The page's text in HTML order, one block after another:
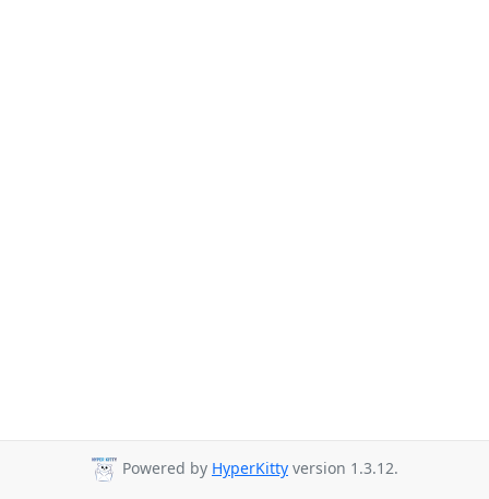
Powered by HyperKitty version 1.3.12.